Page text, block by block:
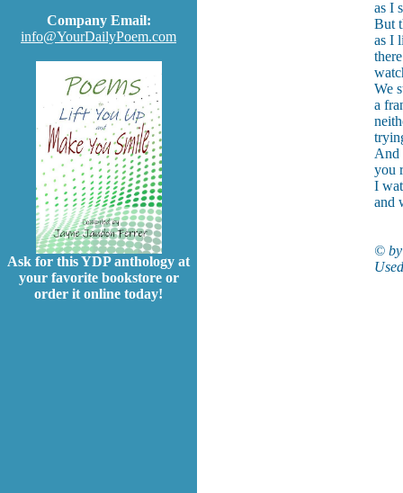
Company Email:
info@YourDailyPoem.com
Ask for this YDP anthology at
your favorite bookstore or
order it online today!
as I
But
as I
We
a
And
you
I
and
©